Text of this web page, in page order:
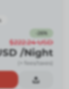
26%
$222.24 USD
/Night
(+ fees/taxes)